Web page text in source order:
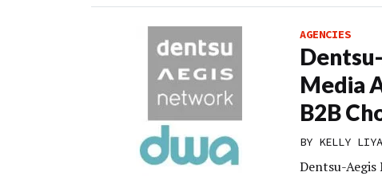
AGENCIES
Media
B2B
BY KELLY
Dentsu-